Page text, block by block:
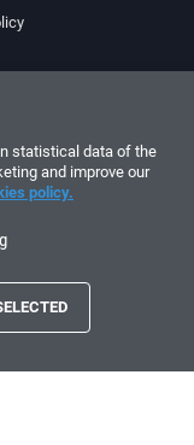
statistical data of the
and improve our
policy.